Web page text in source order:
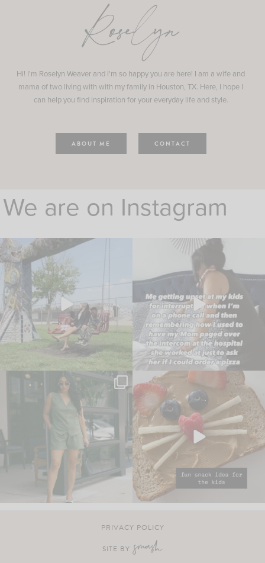
Roselyn
Hi! I'm Roselyn Weaver and I'm so happy you are here! I am a wife and
mama of two living with with my family in Houston, TX. Here, I hope I
can help you find inspiration for your everyday life and style.
ABOUT ME CONTACT
We are on Instagram
PRIVACY POLICY
SITE BY